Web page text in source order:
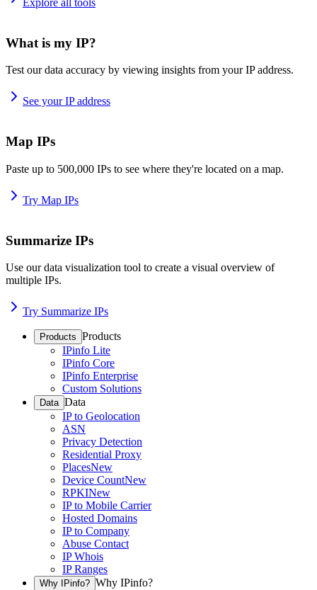
Explore all tools
What is my IP?
Test our data accuracy by viewing insights from your IP address.
See your IP address
Map IPs
Paste up to 500,000 IPs to see where they're located on a map.
Try Map IPs
Summarize IPs
Use our data visualization tool to create a visual overview of
multiple IPs.
Try Summarize IPs
Products Products
IPinfo Lite
IPinfo Core
IPinfo Enterprise
Custom Solutions
Data Data
IP to Geolocation
ASN
Privacy Detection
Residential Proxy
PlacesNew
Device CountNew
RPKINew
IP to Mobile Carrier
Hosted Domains
IP to Company
Abuse Contact
IP Whois
IP Ranges
Why IPinfo? Why IPinfo?